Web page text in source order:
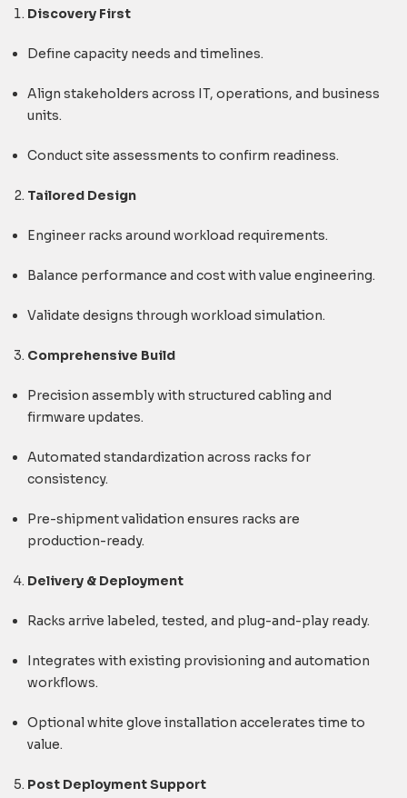
Discovery First
Define capacity needs and timelines.
Align stakeholders across IT, operations, and business
units.
Conduct site assessments to confirm readiness.
Tailored Design
Engineer racks around workload requirements.
Balance performance and cost with value engineering.
Validate designs through workload simulation.
Comprehensive Build
Precision assembly with structured cabling and
firmware updates.
Automated standardization across racks for
consistency.
Pre-shipment validation ensures racks are
production-ready.
Delivery & Deployment
Racks arrive labeled, tested, and plug-and-play ready.
Integrates with existing provisioning and automation
workflows.
Optional white glove installation accelerates time to
value.
Post Deployment Support